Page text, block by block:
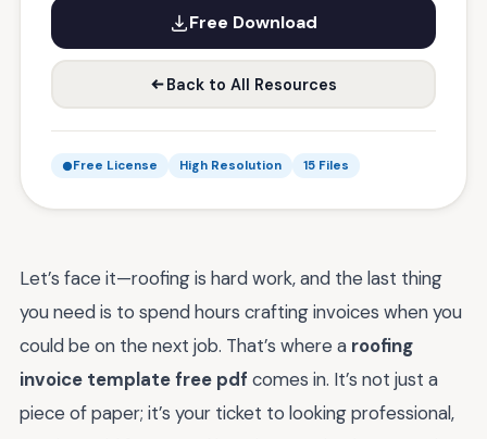
Free Download
Back to All Resources
Free License High Resolution 15 Files
Let’s face it—roofing is hard work, and the last thing
you need is to spend hours crafting invoices when you
could be on the next job. That’s where a roofing
invoice template free pdf comes in. It’s not just a
piece of paper; it’s your ticket to looking professional,